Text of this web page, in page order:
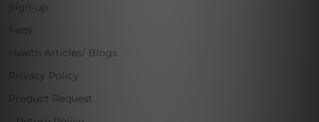
Sign-up
Faqs
Health Articles/ Blogs
Privacy Policy
Product Request